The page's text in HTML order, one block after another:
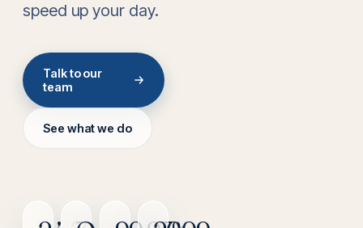
speed up your day.
Talk to our
team
See what we do